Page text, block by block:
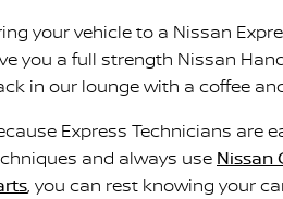
Mechanical Protection Program
Nissan Future Value
About Us
Nissan e-POWER
your vehicle to a Nissan
you a full strength Nissan
in our lounge with a coffee
Express Technicians are
and always use Nissan
, you can rest knowing your